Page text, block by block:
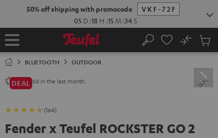
50% off shipping with promocode
VKF-72F
05 D :18 H :15 M :33 S
Home Search
No
Cart
BLUETOOTH OUTDOOR
240+ sold in the last month.
DEAL
(164)
Fender x Teufel ROCKSTER GO 2